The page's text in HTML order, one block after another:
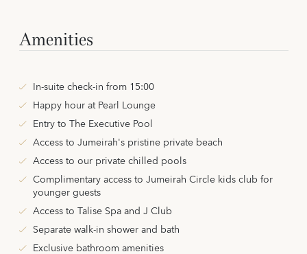
Amenities
In-suite check-in from 15:00
Happy hour at Pearl Lounge
Entry to The Executive Pool
Access to Jumeirah's pristine private beach
Access to our private chilled pools
Complimentary access to Jumeirah Circle kids club for
younger guests
Access to Talise Spa and J Club
Separate walk-in shower and bath
Exclusive bathroom amenities